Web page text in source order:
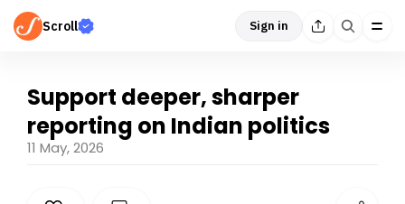
Scroll Sign in
Support deeper, sharper
reporting on Indian politics
11 May, 2026